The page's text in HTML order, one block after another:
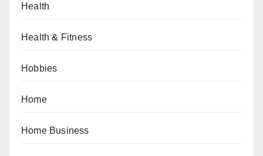
Health
Health & Fitness
Hobbies
Home
Home Business